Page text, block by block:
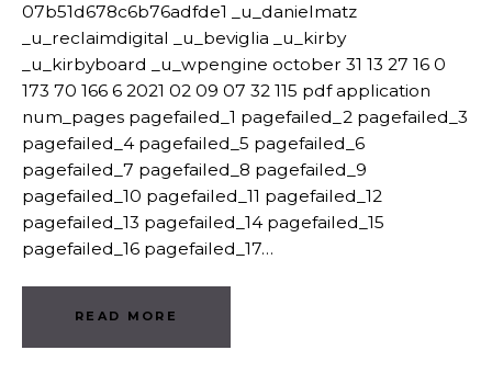
07b51d678c6b76adfde1 _u_danielmatz
_u_reclaimdigital _u_beviglia _u_kirby
_u_kirbyboard _u_wpengine october 31 13 27 16 0
173 70 166 6 2021 02 09 07 32 115 pdf application
num_pages pagefailed_1 pagefailed_2 pagefailed_3
pagefailed_4 pagefailed_5 pagefailed_6
pagefailed_7 pagefailed_8 pagefailed_9
pagefailed_10 pagefailed_11 pagefailed_12
pagefailed_13 pagefailed_14 pagefailed_15
pagefailed_16 pagefailed_17…
READ MORE